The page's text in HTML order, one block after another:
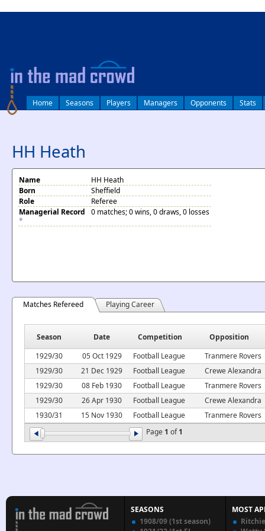
Home Seasons Players Managers Opponents Stats
HH Heath
Name
HH Heath
Born
Sheffield
Role
Referee
Managerial Record
*
0 matches; 0 wins, 0 draws, 0 losses
Matches Refereed Playing Career
Season Date Competition Opposition
Page 1 of1
1929/30 05 Oct 1929 Football League
Tranmere Rovers
1929/30
21 Dec 1929 Football League
Crewe Alexandra
1929/30
08 Feb 1930 Football League
Tranmere Rovers
1929/30
26 Apr 1930 Football League
Crewe Alexandra
1930/31
15 Nov 1930 Football League Tranmere Rovers
SEASONS
1908/09 (1st season)
MOST